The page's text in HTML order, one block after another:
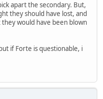
apart the secondary. But,
they should have lost, and
would have been blown
if Forte is questionable, i